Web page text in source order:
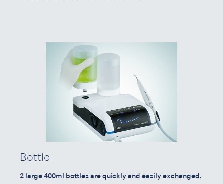
Bottle
2 large 400ml bottles are quickly and easily exchanged.